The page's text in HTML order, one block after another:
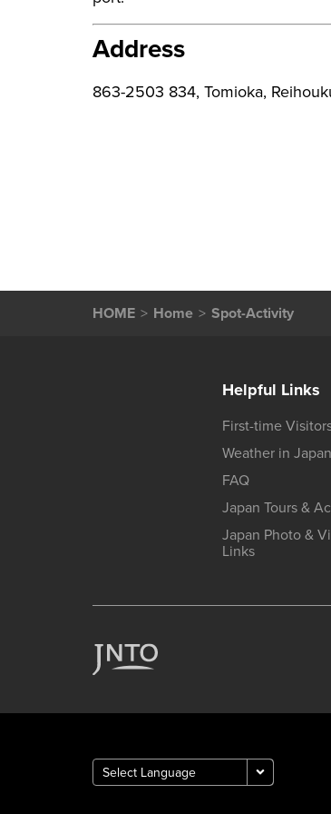
Address
863-2503 834, Tomioka,
HOME Home Spot-Activity
Helpful Links
First-time
Weather in Japan
FAQ
Japan Tours &
Japan Photo &
Links